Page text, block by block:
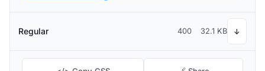
Regular 400 32.1 KB ↓